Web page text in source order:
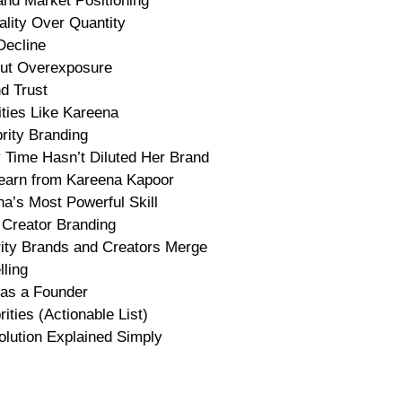
Over Quantity
Overexposure
Trust
Like Kareena
Branding
Hasn’t Diluted Her Brand
from Kareena Kapoor
Most Powerful Skill
Branding
Brands and Creators Merge
a Founder
(Actionable List)
Explained Simply